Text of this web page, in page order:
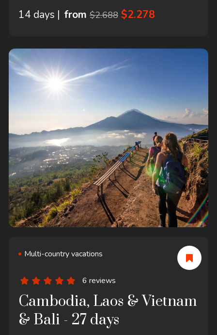
and Cambodia Tour - 14 days includes
14 days | from $2.688 $2.278
Multi-country vacations
6 reviews
Cambodia, Laos & Vietnam
& Bali - 27 days